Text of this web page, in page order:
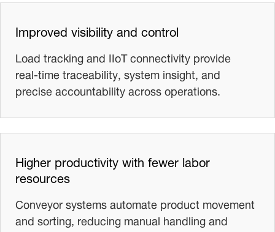
Improved visibility and control
Load tracking and IIoT connectivity provide
real‑time traceability, system insight, and
precise accountability across operations.
Higher productivity with fewer labor
resources
Conveyor systems automate product movement
and sorting, reducing manual handling and